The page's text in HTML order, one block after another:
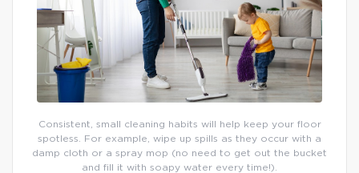
Consistent, small cleaning habits will help keep your floor
spotless. For example, wipe up spills as they occur with a
damp cloth or a spray mop (no need to get out the bucket
and fill it with soapy water every time!).